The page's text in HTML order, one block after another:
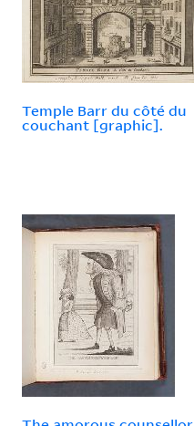
Temple Barr du côté du
couchant [graphic].